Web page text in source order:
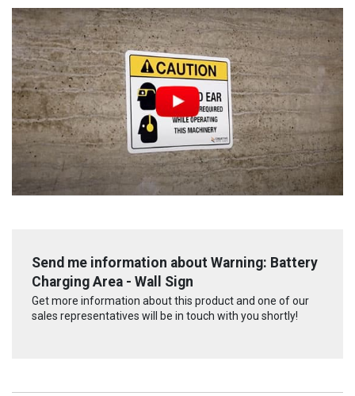
Send me information about Warning: Battery
Charging Area - Wall Sign
Get more information about this product and one of our
sales representatives will be in touch with you shortly!